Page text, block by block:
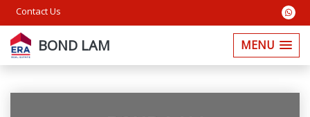
Contact Us
MENU
BOND LAM